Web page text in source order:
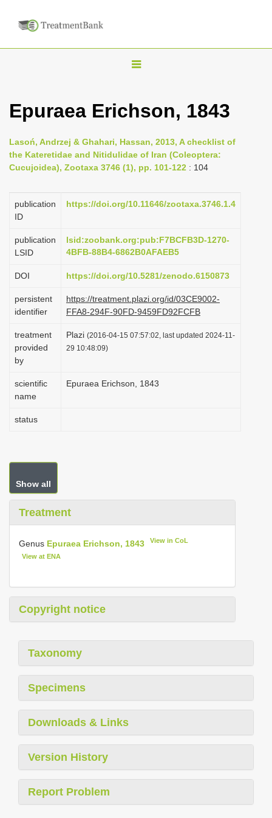
T
g
n
v
a
o
n
Epuraea Erichson, 1843
Lasoń, Andrzej & Ghahari, Hassan, 2013, A checklist of
the Kateretidae and Nitidulidae of Iran (Coleoptera:
Cucujoidea), Zootaxa 3746 (1), pp. 101-122 : 104
publication
ID
https://doi.org/10.11646/zootaxa.3746.1.4
publication
LSID
lsid:zoobank.org:pub:F7BCFB3D-1270-
4BFB-88B4-6862B0AFAEB5
DOI https://doi.org/10.5281/zenodo.6150873
persistent
identifier
https://treatment.plazi.org/id/03CE9002-
FFA8-294F-90FD-9459FD92FCFB
treatment
provided
by
Plazi (2016-04-15 07:57:02, last updated 2024-11-
29 10:48:09)
scientific
name
Epuraea Erichson, 1843
status
Show all
Treatment
Genus Epuraea Erichson, 1843 View in CoL
View at ENA
Copyright notice
Taxonomy
Specimens
Downloads & Links
Version History
Report Problem